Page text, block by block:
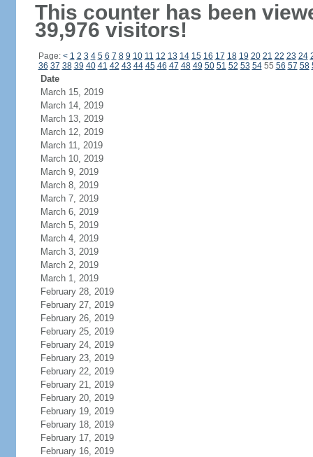
This counter has been
39,976 visitors!
Page: < 1 2 3 4 5 6 7 8 9 10 11 12 13 14 15 16 17 18 19 20 21 22 23 24
36 37 38 39 40 41 42 43 44 45 46 47 48 49 50 51 52 53 5455 56 57 58
Date
March 15, 2019
March 14, 2019
March 13, 2019
March 12, 2019
March 11, 2019
March 10, 2019
March 9, 2019
March 8, 2019
March 7, 2019
March 6, 2019
March 5, 2019
March 4, 2019
March 3, 2019
March 2, 2019
March 1, 2019
February 28, 2019
February 27, 2019
February 26, 2019
February 25, 2019
February 24, 2019
February 23, 2019
February 22, 2019
February 21, 2019
February 20, 2019
February 19, 2019
February 18, 2019
February 17, 2019
February 16, 2019